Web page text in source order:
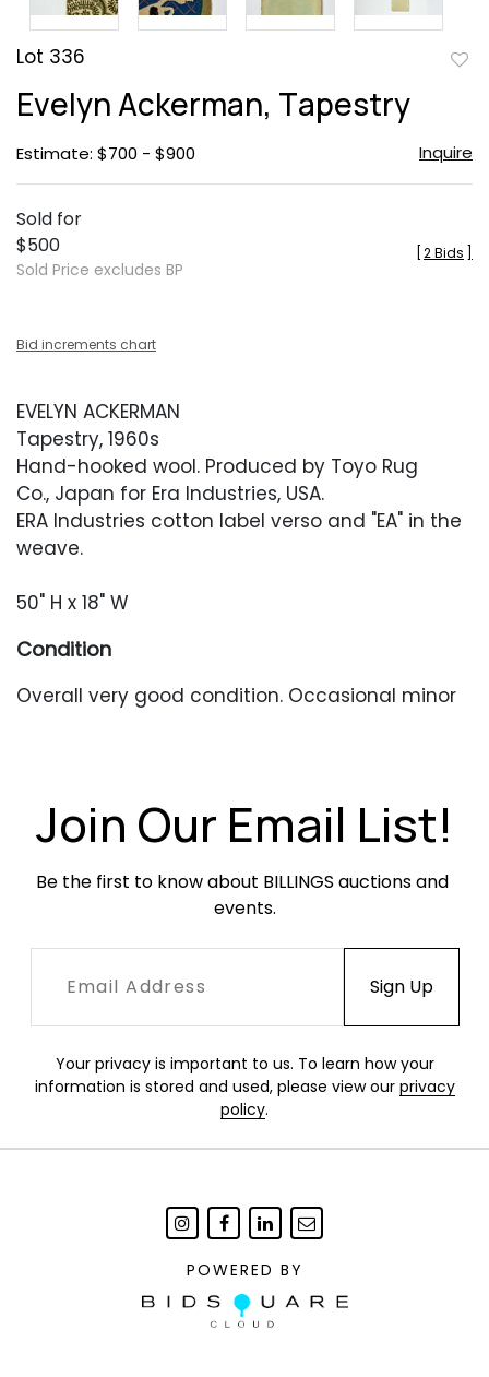
Lot 336
Evelyn Ackerman, Tapestry
Estimate: $700 - $900 Inquire
Sold for
$500
Sold Price excludes BP
2 Bids
Bid increments chart
EVELYN ACKERMAN
Tapestry, 1960s
Hand-hooked wool. Produced by Toyo Rug
Co., Japan for Era Industries, USA.
ERA Industries cotton label verso and "EA" in the
weave.
50" H x 18" W
Condition
Overall very good condition. Occasional minor
Join Our Email List!
Be the first to know about BILLINGS auctions and
events.
Your privacy is important to us. To learn how your
information is stored and used, please view our privacy
policy.
POWERED BY